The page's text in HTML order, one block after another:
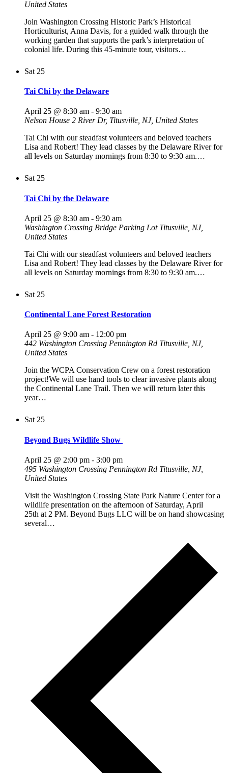
United States
Join Washington Crossing Historic Park’s Historical
Horticulturist, Anna Davis, for a guided walk through the
working garden that supports the park’s interpretation of
colonial life. During this 45-minute tour, visitors…
Sat 25
Tai Chi by the Delaware
April 25 @ 8:30 am - 9:30 am
Nelson House 2 River Dr, Titusville, NJ, United States
Tai Chi with our steadfast volunteers and beloved teachers
Lisa and Robert! They lead classes by the Delaware River for
all levels on Saturday mornings from 8:30 to 9:30 am.…
Sat 25
Tai Chi by the Delaware
April 25 @ 8:30 am - 9:30 am
Washington Crossing Bridge Parking Lot Titusville, NJ,
United States
Tai Chi with our steadfast volunteers and beloved teachers
Lisa and Robert! They lead classes by the Delaware River for
all levels on Saturday mornings from 8:30 to 9:30 am.…
Sat 25
Continental Lane Forest Restoration
April 25 @ 9:00 am - 12:00 pm
442 Washington Crossing Pennington Rd Titusville, NJ,
United States
Join the WCPA Conservation Crew on a forest restoration
project!We will use hand tools to clear invasive plants along
the Continental Lane Trail. Then we will return later this
year…
Sat25
Beyond Bugs Wildlife Show
April 25 @ 2:00 pm - 3:00 pm
495 Washington Crossing Pennington Rd Titusville, NJ,
United States
Visit the Washington Crossing State Park Nature Center for a
wildlife presentation on the afternoon of Saturday, April
25th at 2 PM. Beyond Bugs LLC will be on hand showcasing
several…